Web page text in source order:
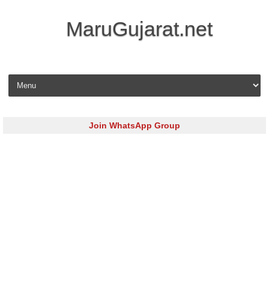
MaruGujarat.net
Skip to content
Join WhatsApp Group